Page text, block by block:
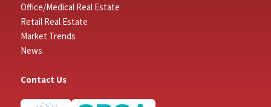
Office/Medical Real Estate
Retail Real Estate
Market Trends
News
Contact Us